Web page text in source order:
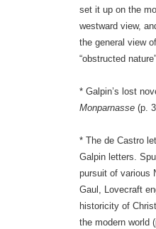
set it up on the
westward view,
the general view
“obstructed
* Galpin’s lost
Monparnasse(p.
* The de Castro
Galpin letters.
pursuit of various
Gaul, Lovecraft
historicity of
the modern world